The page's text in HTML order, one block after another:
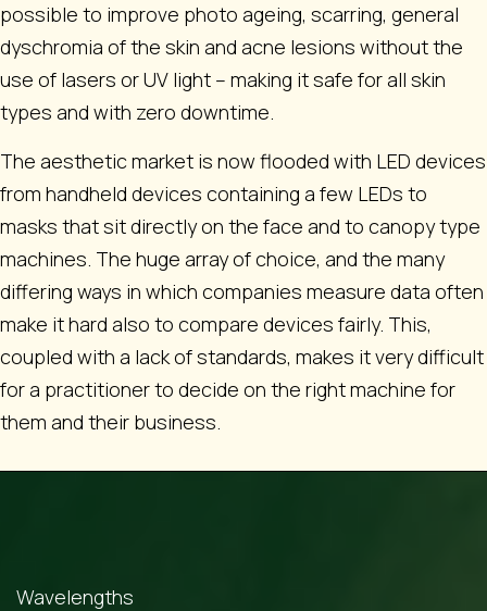
possible to improve photo ageing, scarring, general
dyschromia of the skin and acne lesions without the
use of lasers or UV light – making it safe for all skin
types and with zero downtime.
The aesthetic market is now flooded with LED devices
from handheld devices containing a few LEDs to
masks that sit directly on the face and to canopy type
machines. The huge array of choice, and the many
differing ways in which companies measure data often
make it hard also to compare devices fairly. This,
coupled with a lack of standards, makes it very difficult
for a practitioner to decide on the right machine for
them and their business.
Wavelengths